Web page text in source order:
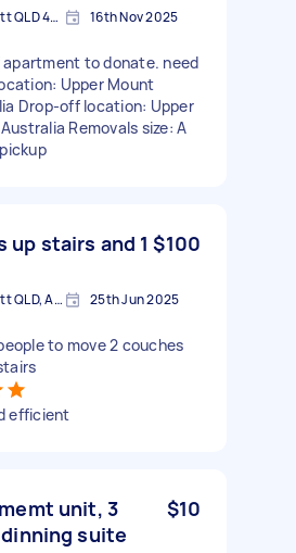
Upper Mount Gravatt QLD 4122, Australia 16th Nov 2025
to donate. need
Upper Mount
Drop-off location: Upper
Removals size: A
up stairs and 1 $100
Upper Mount Gravatt QLD, Australia 25th Jun 2025
to move 2 couches
efficient
unit, 3
suite
$10